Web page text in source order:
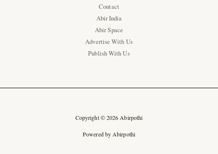
Contact
Abir India
Abir Space
Advertise With Us
Publish With Us
Copyright © 2026 Abirpothi
Powered by Abirpothi